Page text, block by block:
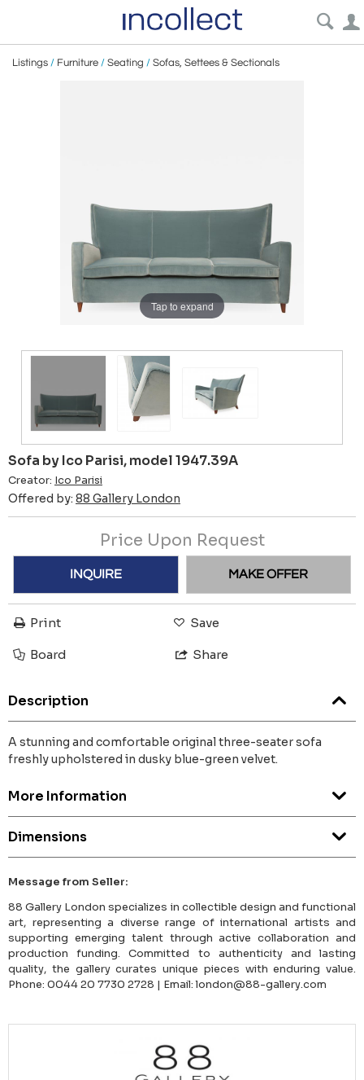
Listings / Furniture / Seating / Sofas, Settees & Sectionals
Tap to expand
Sofa by Ico Parisi, model 1947.39A
Creator: Ico Parisi
Offered by: 88 Gallery London
Price Upon Request
INQUIRE MAKE OFFER
Print Save
Board Share
Description
A stunning and comfortable original three-seater sofa
freshly upholstered in dusky blue-green velvet.
More Information
Dimensions
Message from Seller:
88 Gallery London specializes in collectible design and functional
art, representing a diverse range of international artists and
supporting emerging talent through active collaboration and
production funding. Committed to authenticity and lasting
quality, the gallery curates unique pieces with enduring value.
Phone: 0044 20 7730 2728 | Email: london@88-gallery.com